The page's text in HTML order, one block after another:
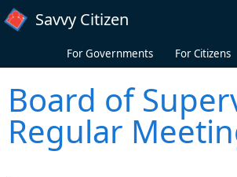
Skip to main content
Savvy Citizen
For Governments For Citizens
Board of
Regular